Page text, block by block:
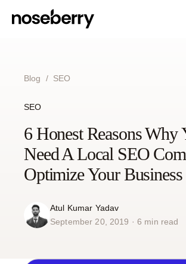
Our work
Blog
Insight
Blog / SEO
SEO
6 Honest Reasons Why
Need A Local SEO
Optimize Your Business
Atul Kumar Yadav
September 20, 2019 · 6 min read